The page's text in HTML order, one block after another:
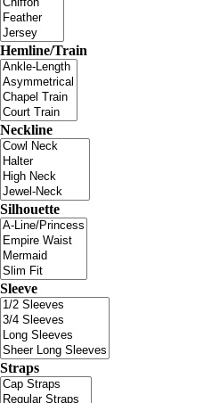
Hemline/Train
Neckline
Silhouette
Sleeve
Straps